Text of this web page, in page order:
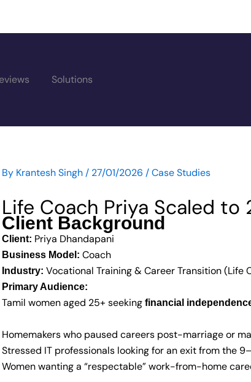
Solutions
By Krantesh Singh / 27/01/2026 /Case Studies
Life Coach Priya Scaled to
Client Background
Client: Priya Dhandapani
Business Model: Coach
Industry: Vocational Training & Career Transition (Life
Primary Audience:
Tamil women aged 25+ seeking financial
Homemakers who paused careers post-marriage or
Stressed IT professionals looking for an exit from the
Women wanting a “respectable” work-from-home